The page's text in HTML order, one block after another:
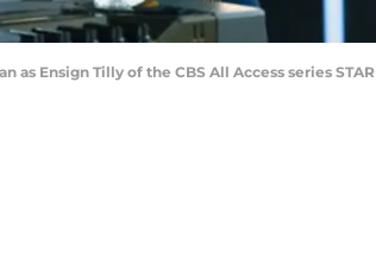
Ensign Tilly of the CBS All Access series STAR